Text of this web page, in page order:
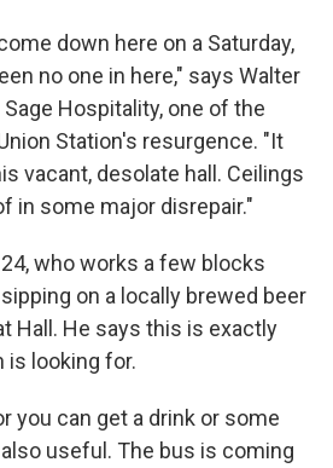
down here on a Saturday,
no one in here," says Walter
Hospitality, one of the
Station's resurgence. "It
vacant, desolate hall. Ceilings
in some major disrepair."
who works a few blocks
on a locally brewed beer
Hall. He says this is exactly
is looking for.
you can get a drink or some
useful. The bus is coming